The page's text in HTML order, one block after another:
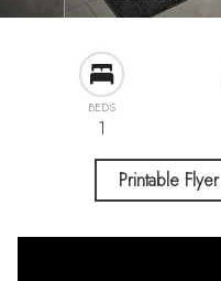
BEDS
1
Printable Flyer